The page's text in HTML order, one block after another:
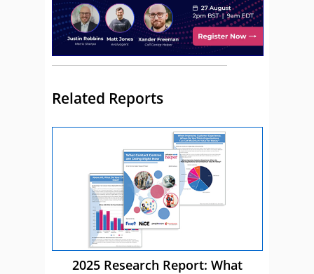
Related Reports
2025 Research Report: What